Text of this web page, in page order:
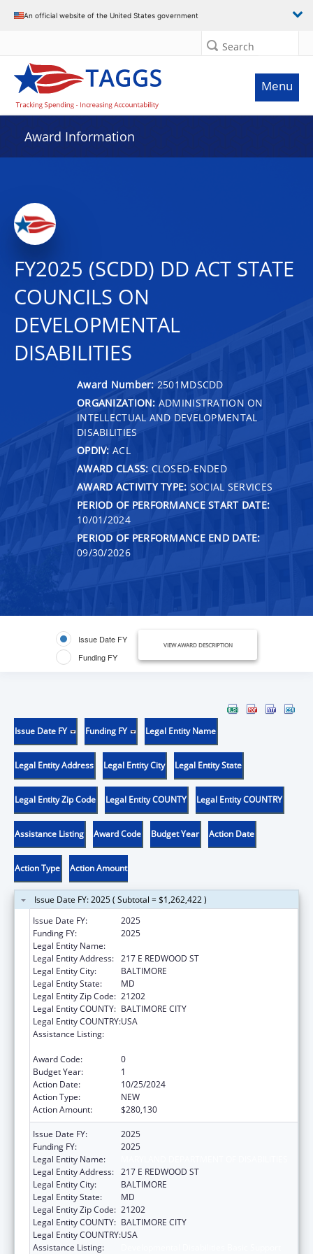
An official website of the United States government
Search
Menu
Award Information
FY2025 (SCDD) DD ACT STATE
COUNCILS ON
DEVELOPMENTAL
DISABILITIES
Award Number: 2501MDSCDD
ORGANIZATION: ADMINISTRATION ON
INTELLECTUAL AND DEVELOPMENTAL
DISABILITIES
OPDIV: ACL
AWARD CLASS: CLOSED-ENDED
AWARD ACTIVITY TYPE: SOCIAL SERVICES
PERIOD OF PERFORMANCE START DATE:
10/01/2024
PERIOD OF PERFORMANCE END DATE:
09/30/2026
Issue Date FY
Funding FY
VIEW AWARD DESCRIPTION
Issue Date FY Funding FY Legal Entity Name
Legal Entity Address Legal Entity City Legal Entity State
Legal Entity Zip Code Legal Entity COUNTY Legal Entity COUNTRY
Assistance Listing Award Code Budget Year Action Date
Action Type Action Amount
Issue Date FY: 2025 ( Subtotal = $1,262,422 )
Issue Date FY:
2025
Funding FY:
2025
Legal Entity Name:
Legal Entity Address: 217 E REDWOOD ST
Legal Entity City:
BALTIMORE
Legal Entity State:
MD
Legal Entity Zip Code: 21202
Legal Entity COUNTY: BALTIMORE CITY
Legal Entity COUNTRY:USA
Assistance Listing:
Award Code:
0
Budget Year:
1
Action Date:
10/25/2024
Action Type:
NEW
Action Amount:
$280,130
Issue Date FY:
2025
Funding FY:
2025
Legal Entity Name:
Legal Entity Address: 217 E REDWOOD ST
Legal Entity City:
BALTIMORE
Legal Entity State:
MD
Legal Entity Zip Code: 21202
Legal Entity COUNTY: BALTIMORE CITY
Legal Entity COUNTRY:USA
Assistance Listing: